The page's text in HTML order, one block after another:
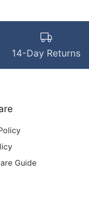
14-Day Returns
Guide